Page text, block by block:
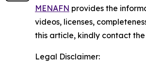
MENAFN provides the
videos, licenses,
this article, kindly contact
Legal Disclaimer: